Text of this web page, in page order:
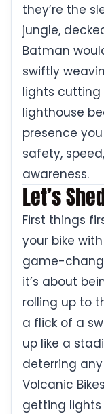
they’re the
jungle,
Batman
swiftly
lights cutting
lighthouse
presence
safety,
awareness.
Let’s
First things
your bike
game-
it’s about
rolling up to
a flick of a
up like a
deterring
Volcanic
getting lights